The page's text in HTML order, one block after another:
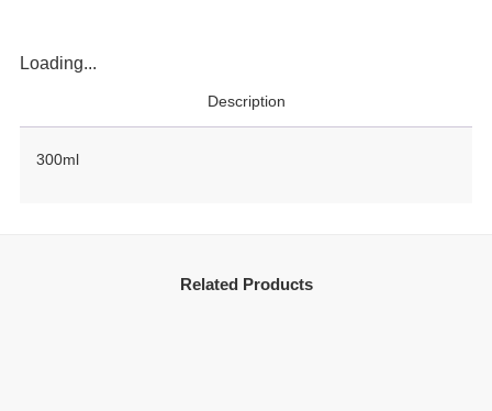
Loading...
Description
300ml
Related Products